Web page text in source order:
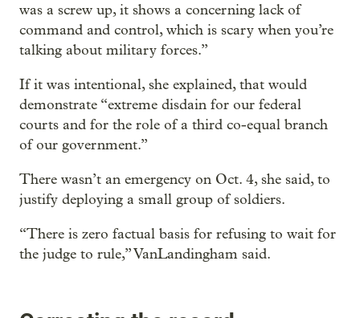
was a screw up, it shows a concerning lack of
command and control, which is scary when you’re
talking about military forces.”
If it was intentional, she explained, that would
demonstrate “extreme disdain for our federal
courts and for the role of a third co-equal branch
of our government.”
There wasn’t an emergency on Oct. 4, she said, to
justify deploying a small group of soldiers.
“There is zero factual basis for refusing to wait for
the judge to rule,” VanLandingham said.